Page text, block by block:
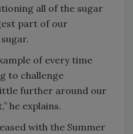
all of the sugar
part of our
of every time
to challenge
further around our
he explains.
with the Summer